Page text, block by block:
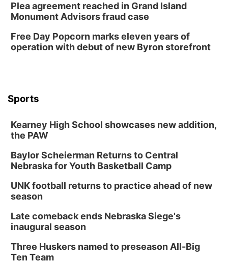
Sun, Aug 09@1:00pm
Build Your Own Moss Terrarium
Lauritzen Gardens
Tue, Aug 11@7:00pm
Wed, Aug 12@6:00pm
Lauritzen Gardens
Thu, Aug 13@6:00pm
Lymphatic Massage Meditation
Lauritzen Gardens
Create & Speed Date at Secret Park
Secret Park Lounge
Fri, Aug 14
@12:00pm
Homeschool Fair
Plea agreement reached in Grand Island
Monument Advisors fraud case
Free Day Popcorn marks eleven years of
operation with debut of new Byron storefront
Sports
Kearney High School showcases new addition,
the PAW
Baylor Scheierman Returns to Central
Nebraska for Youth Basketball Camp
UNK football returns to practice ahead of new
season
Late comeback ends Nebraska Siege's
inaugural season
Three Huskers named to preseason All-Big
Ten Team